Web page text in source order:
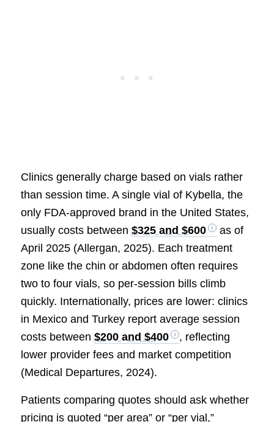
Clinics generally charge based on vials rather
than session time. A single vial of Kybella, the
only FDA-approved brand in the United States,
usually costs between $325 and $600
as of
April 2025 (Allergan, 2025). Each treatment
zone like the chin or abdomen often requires
two to four vials, so per-session bills climb
quickly. Internationally, prices are lower: clinics
in Mexico and Turkey report average session
costs between $200 and $400
, reflecting
lower provider fees and market competition
(Medical Departures, 2024).
Patients comparing quotes should ask whether
pricing is quoted “per area” or “per vial,”